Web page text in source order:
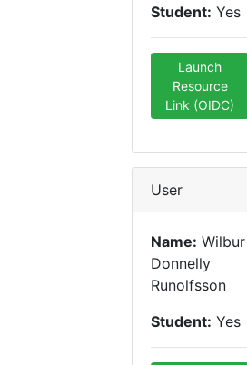
Student: Yes
Launch
Resource
Link (OIDC)
User
Name: Wilbur
Donnelly
Runolfsson
Student: Yes